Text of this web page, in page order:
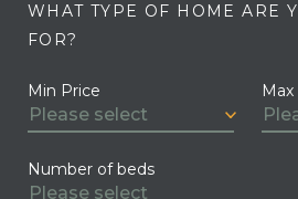
WHAT TYPE OF HOME ARE
FOR?
Min Price
Number of beds